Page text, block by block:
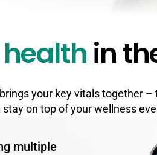
in
your key vitals together
on top of your wellness
multiple